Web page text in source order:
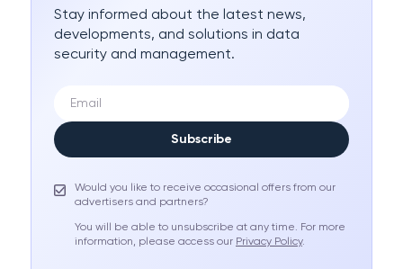
Stay informed about the latest news,
developments, and solutions in data
security and management.
Subscribe
Would you like to receive occasional offers from our
advertisers and partners?
You will be able to unsubscribe at any time. For more
information, please access our Privacy Policy.